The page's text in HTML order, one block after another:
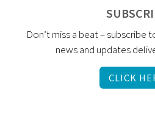
Don’t miss a beat – subscribe
news and updates
CLICK